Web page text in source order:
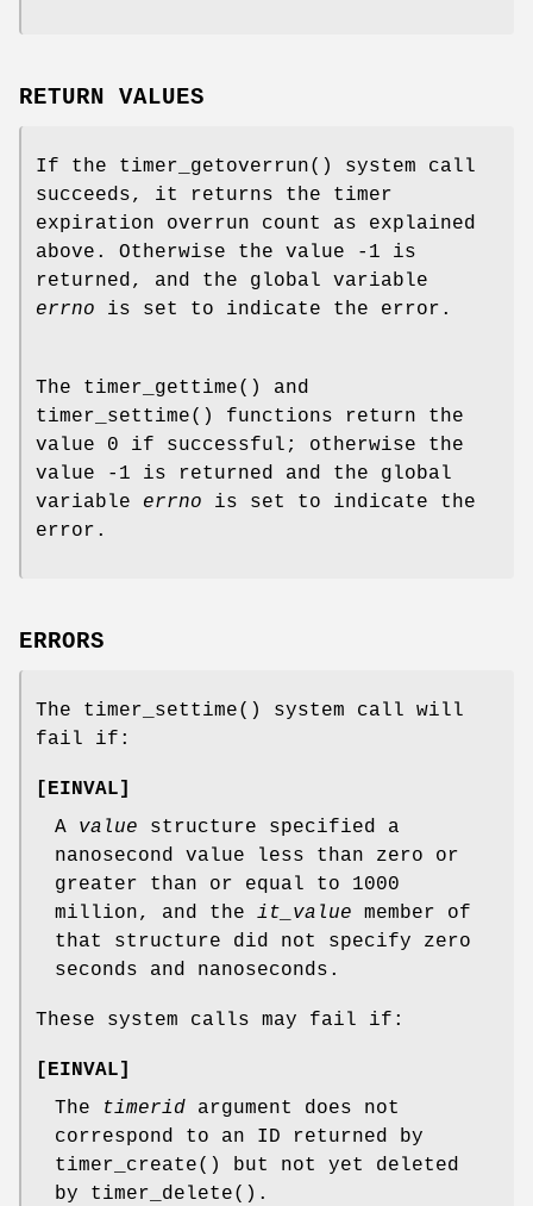
RETURN VALUES
If the timer_getoverrun() system call
succeeds, it returns the timer
expiration overrun count as explained
above. Otherwise the value -1 is
returned, and the global variable
errno is set to indicate the error.
The timer_gettime() and
timer_settime() functions return the
value 0 if successful; otherwise the
value -1 is returned and the global
variable errno is set to indicate the
error.
ERRORS
The timer_settime() system call will
fail if:
[EINVAL]
A value structure specified a
nanosecond value less than zero or
greater than or equal to 1000
million, and the it_value member of
that structure did not specify zero
seconds and nanoseconds.
These system calls may fail if:
[EINVAL]
The
timerid argument does not
correspond to an ID returned by
timer_create() but not yet deleted
by timer_delete().